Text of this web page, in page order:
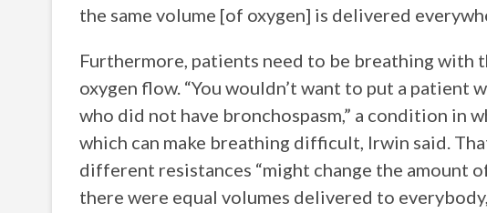
the same volume [of oxygen] is delivered
Furthermore, patients need to be breathing with
oxygen flow. “You wouldn’t want to put a patient
who did not have bronchospasm,” a condition in
which can make breathing difficult, Irwin said.
different resistances “might change the amount
there were equal volumes delivered to